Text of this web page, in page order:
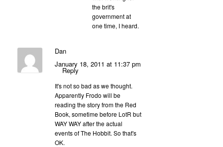
the brit's
government at
one time, I heard.
Dan
January 18, 2011 at 11:37 pm
Reply
It's not so bad as we thought.
Apparently Frodo will be
reading the story from the Red
Book, sometime before LotR but
WAY WAY after the actual
events of The Hobbit. So that's
OK.